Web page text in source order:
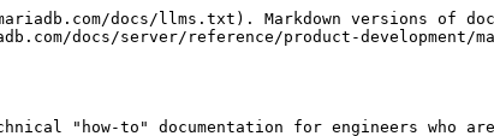
docs/llms.txt). Markdown versions of
docs/server/reference/product-
"how-to" documentation for engineers who